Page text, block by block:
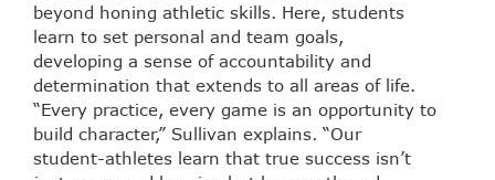
beyond honing athletic skills. Here, students
learn to set personal and team goals,
developing a sense of accountability and
determination that extends to all areas of life.
“Every practice, every game is an opportunity to
build character,” Sullivan explains. “Our
student-athletes learn that true success isn’t